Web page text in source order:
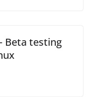
Beta testing